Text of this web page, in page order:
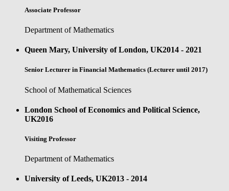
Associate Professor
Department of Mathematics
Queen Mary, University of London, UK2014 - 2021
Senior Lecturer in Financial Mathematics (Lecturer until 2017)
School of Mathematical Sciences
London School of Economics and Political Science,
UK2016
Visiting Professor
Department of Mathematics
University of Leeds, UK2013 - 2014